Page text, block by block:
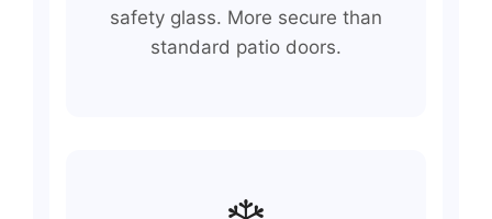
safety glass. More secure than
standard patio doors.